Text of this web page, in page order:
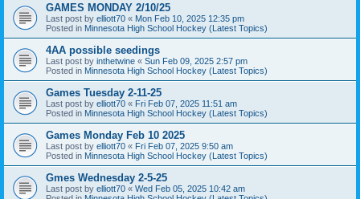
GAMES MONDAY 2/10/25
Last post by elliott70 « Mon Feb 10, 2025 12:35 pm
Posted in Minnesota High School Hockey (Latest Topics)
4AA possible seedings
Last post by inthetwine « Sun Feb 09, 2025 2:57 pm
Posted in Minnesota High School Hockey (Latest Topics)
Games Tuesday 2-11-25
Last post by elliott70 « Fri Feb 07, 2025 11:51 am
Posted in Minnesota High School Hockey (Latest Topics)
Games Monday Feb 10 2025
Last post by elliott70 « Fri Feb 07, 2025 9:50 am
Posted in Minnesota High School Hockey (Latest Topics)
Gmes Wednesday 2-5-25
Last post by elliott70 « Wed Feb 05, 2025 10:42 am